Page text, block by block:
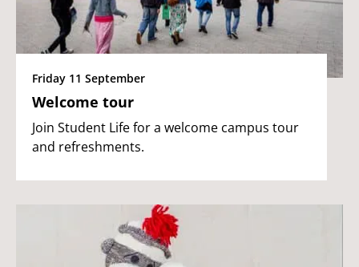
Friday 11 September
Welcome tour
Join Student Life for a welcome campus tour
and refreshments.